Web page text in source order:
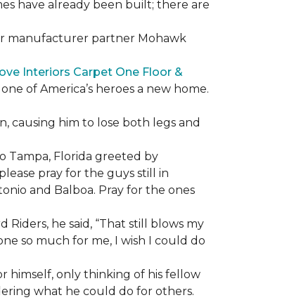
have already been built; there are
manufacturer partner Mohawk
Interiors Carpet One Floor &
of America’s heroes a new home.
causing him to lose both legs and
Tampa, Florida greeted by
pray for the guys still in
and Balboa. Pray for the ones
he said, “That still blows my
so much for me, I wish I could do
himself, only thinking of his fellow
what he could do for others.